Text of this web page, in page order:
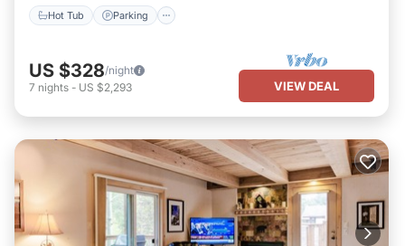
Hot Tub Parking
US $328/night
7 nights - US $2,293 VIEW DEAL